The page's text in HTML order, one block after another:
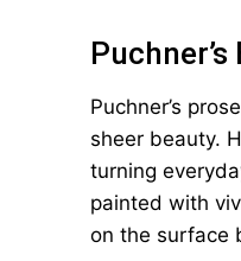
Puchner’s
sheer beauty.
turning
painted with
on the surface